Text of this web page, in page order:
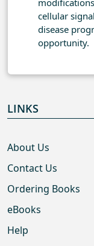
cellular
disease
opportunity.
LINKS
About Us
Contact Us
Ordering Books
eBooks
Help